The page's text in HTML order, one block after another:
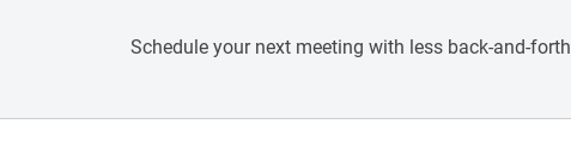
Schedule your next meeting with less back-and-forth